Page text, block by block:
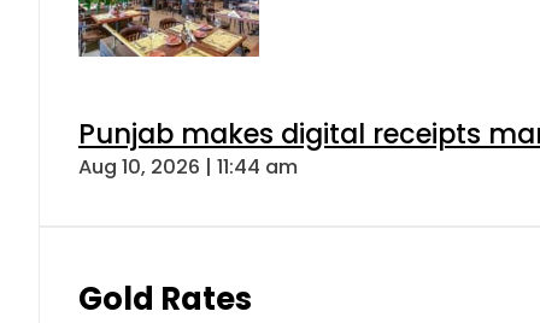
Punjab makes digital receipts
Aug 10, 2026 | 11:44 am
Gold Rates